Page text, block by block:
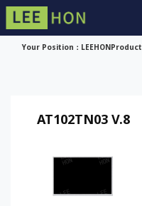
Your Position： LEEHONProduct
AT102TN03 V.8